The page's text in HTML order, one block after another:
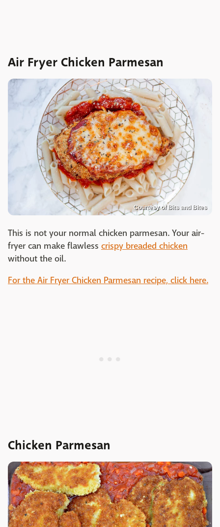
Air Fryer Chicken Parmesan
Courtesy of Bits and Bites
This is not your normal chicken parmesan. Your air-
fryer can make flawless crispy breaded chicken
without the oil.
For the Air Fryer Chicken Parmesan recipe, click here.
Chicken Parmesan